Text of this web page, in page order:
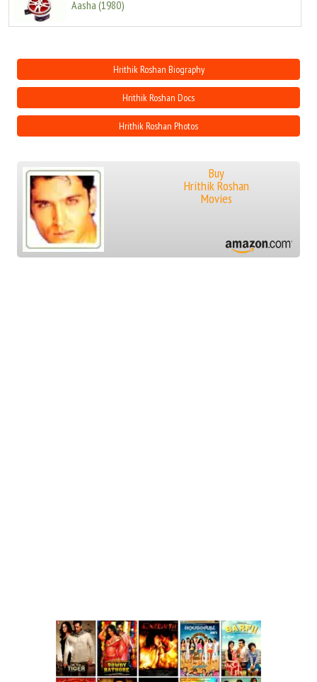
Aasha (1980)
Hrithik Roshan Biography
Hrithik Roshan Docs
Hrithik Roshan Photos
Buy
Hrithik Roshan
Movies